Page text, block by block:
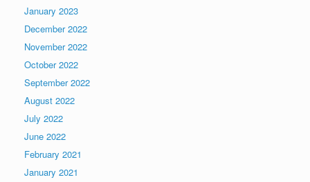
January 2023
December 2022
November 2022
October 2022
September 2022
August 2022
July 2022
June 2022
February 2021
January 2021